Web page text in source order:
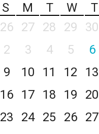
S
M T W T
26
27 28 29 30
2
3 4 5 6
9
10 11 12 13
16
17 18 19 20
23
24 25 26 27